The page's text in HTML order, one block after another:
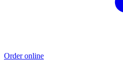
Order online